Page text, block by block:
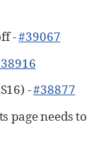
-#39067
-#38877
page needs to